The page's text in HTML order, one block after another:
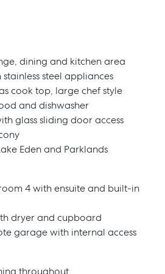
dining and kitchen area
steel appliances
cook top, large chef style
and dishwasher
glass sliding door access
Eden and Parklands
4 with ensuite and built-in
dryer and cupboard
garage with internal access
throughout